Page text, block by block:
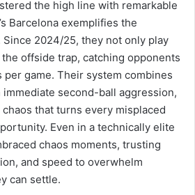
the high line with remarkable
Barcelona exemplifies the
Since 2024/25, they not only play
offside trap, catching opponents
game. Their system combines
second-ball aggression,
that turns every misplaced
Even in a technically elite
chaos moments, trusting
and speed to overwhelm
can settle.